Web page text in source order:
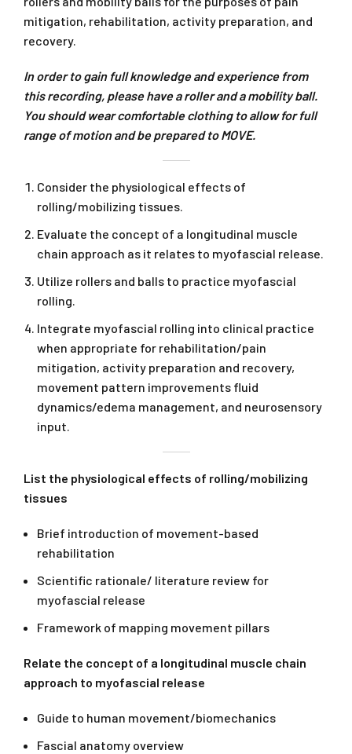
mitigation, rehabilitation, activity preparation, and
recovery.
In order to gain full knowledge and experience from
this recording, please have a roller and a mobility ball.
You should wear comfortable clothing to allow for full
range of motion and be prepared to MOVE.
Consider the physiological effects of
rolling/mobilizing tissues.
Evaluate the concept of a longitudinal muscle
chain approach as it relates to myofascial release.
Utilize rollers and balls to practice myofascial
rolling.
Integrate myofascial rolling into clinical practice
when appropriate for rehabilitation/pain
mitigation, activity preparation and recovery,
movement pattern improvements fluid
dynamics/edema management, and neurosensory
input.
List the physiological effects of rolling/mobilizing
tissues
Brief introduction of movement-based
rehabilitation
Scientific rationale/ literature review for
myofascial release
Framework of mapping movement pillars
Relate the concept of a longitudinal muscle chain
approach to myofascial release
Guide to human movement/biomechanics
Fascial anatomy overview